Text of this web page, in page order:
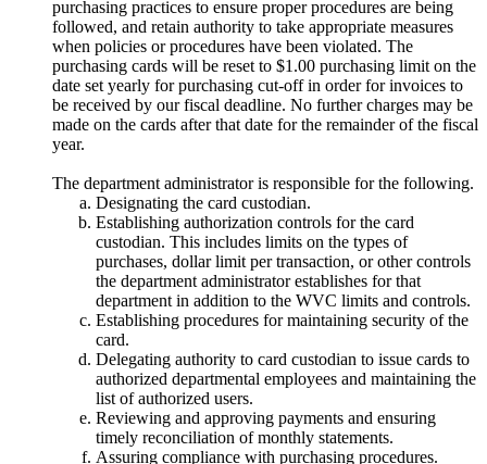
purchasing practices to ensure proper procedures are being
followed, and retain authority to take appropriate measures
when policies or procedures have been violated. The
purchasing cards will be reset to $1.00 purchasing limit on the
date set yearly for purchasing cut-off in order for invoices to
be received by our fiscal deadline. No further charges may be
made on the cards after that date for the remainder of the fiscal
year.
The department administrator is responsible for the following.
Designating the card custodian.
Establishing authorization controls for the card
custodian. This includes limits on the types of
purchases, dollar limit per transaction, or other controls
the department administrator establishes for that
department in addition to the WVC limits and controls.
Establishing procedures for maintaining security of the
card.
Delegating authority to card custodian to issue cards to
authorized departmental employees and maintaining the
list of authorized users.
Reviewing and approving payments and ensuring
timely reconciliation of monthly statements.
Assuring compliance with purchasing procedures.